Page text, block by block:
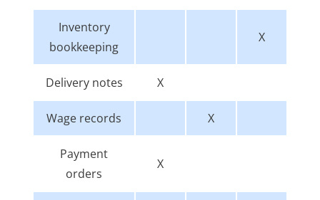
Inventory
bookkeeping
X
Delivery notes X
Wage records X
Payment
orders
X